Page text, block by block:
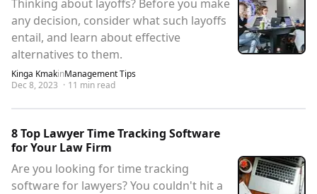
Thinking about layoffs? Before you make
any decision, consider what such layoffs
entail, and learn about effective
alternatives to them.
Kinga KmakinManagement Tips
Dec 8, 2023 · 11 min read
8 Top Lawyer Time Tracking Software
for Your Law Firm
Are you looking for time tracking
software for lawyers? You couldn't hit a